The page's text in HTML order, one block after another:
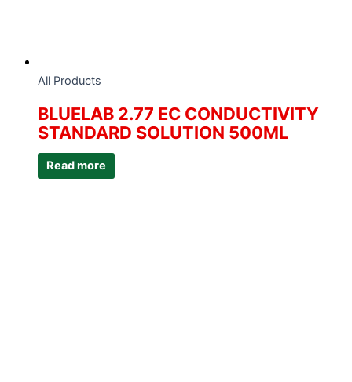
All Products
BLUELAB 2.77 EC CONDUCTIVITY
STANDARD SOLUTION 500ML
Read more